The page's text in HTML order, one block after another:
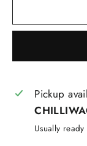
Pickup
Usually